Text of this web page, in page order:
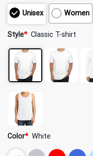
Unisex Women
Style* Classic T-shirt
Color* White